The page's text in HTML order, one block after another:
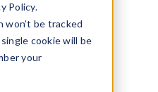
Policy.
won’t be tracked
cookie will be
your